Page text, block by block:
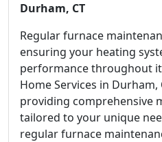
Durham, CT
Regular furnace
ensuring your heating
performance throughout
Home Services in Durham,
providing comprehensive
tailored to your unique
regular furnace